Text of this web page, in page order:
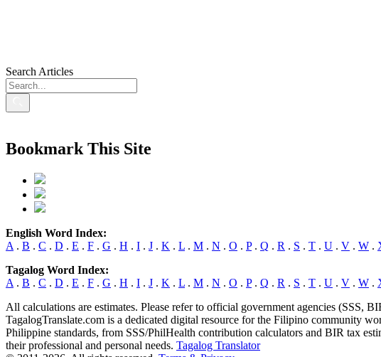
Search Articles
Bookmark This Site
English Word Index:
A . B . C . D . E . F . G . H . I . J . K . L . M . N . O . P. Q . R . S . T . U . V . W .
Tagalog Word Index:
A . B . C . D . E . F . G . H . I . J . K . L . M . N . O . P. Q . R . S . T . U . V . W .
All calculations are estimates. Please refer to official government agencies (SSS,
TagalogTranslate.com is a dedicated digital resource for the Filipino community
Philippine standards, from SSS/PhilHealth contribution calculators and BIR tax
their professional and personal needs. Tagalog Translator